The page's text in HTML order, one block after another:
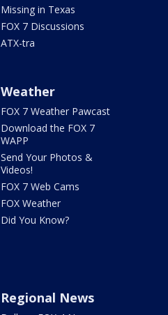
Missing in Texas
FOX 7 Discussions
ATX-tra
Weather
FOX 7 Weather Pawcast
Download the FOX 7
WAPP
Send Your Photos &
Videos!
FOX 7 Web Cams
FOX Weather
Did You Know?
Regional News